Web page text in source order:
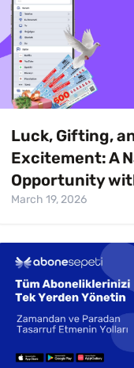
Luck, Gifting,
Excitement: A
Opportunity
March 19, 2026